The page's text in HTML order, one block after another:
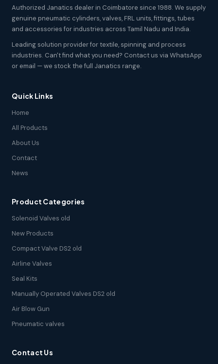
Authorized Janatics dealer in Coimbatore since 1988. We supply
genuine pneumatic cylinders, valves, FRL units, fittings, tubes
and accessories for industries across Tamil Nadu and India.
Leading solution provider for textile, spinning and process
industries. Can't find what you need? Contact us via WhatsApp
or email — we stock the full Janatics range.
Quick Links
Home
All Products
About Us
Contact
News
Product Categories
Solenoid Valves old
New Products
Compact Valve DS2 old
Airline Valves
Seal Kits
Manually Operated Valves DS2 old
Air Blow Gun
Pneumatic valves
Contact Us